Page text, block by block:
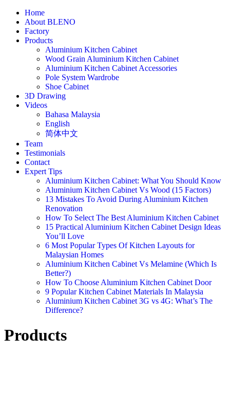
Home
About BLENO
Factory
Products
Aluminium Kitchen Cabinet
Wood Grain Aluminium Kitchen Cabinet
Aluminium Kitchen Cabinet Accessories
Pole System Wardrobe
Shoe Cabinet
3D Drawing
Videos
Bahasa Malaysia
English
简体中文
Team
Testimonials
Contact
Expert Tips
Aluminium Kitchen Cabinet: What You Should Know
Aluminium Kitchen Cabinet Vs Wood (15 Factors)
13 Mistakes To Avoid During Aluminium Kitchen
Renovation
How To Select The Best Aluminium Kitchen Cabinet
15 Practical Aluminium Kitchen Cabinet Design Ideas
You’ll Love
6 Most Popular Types Of Kitchen Layouts for
Malaysian Homes
Aluminium Kitchen Cabinet Vs Melamine (Which Is
Better?)
How To Choose Aluminium Kitchen Cabinet Door
9 Popular Kitchen Cabinet Materials In Malaysia
Aluminium Kitchen Cabinet 3G vs 4G: What’s The
Difference?
Products